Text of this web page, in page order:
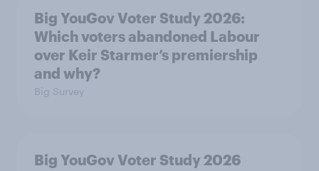
Big YouGov Voter Study 2026:
Which voters abandoned Labour
over Keir Starmer’s premiership
and why?
Big Survey
Big YouGov Voter Study 2026